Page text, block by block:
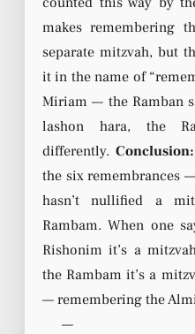
makes remembering
separate mitzvah, but
it in the name of
Miriam — the Ramban
lashon hara, the
differently. Conclusion:
the six remembrances
hasn’t nullified a
Rambam. When one
Rishonim it’s a
the Rambam it’s a
— remembering the
—